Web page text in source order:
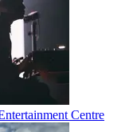
Centre